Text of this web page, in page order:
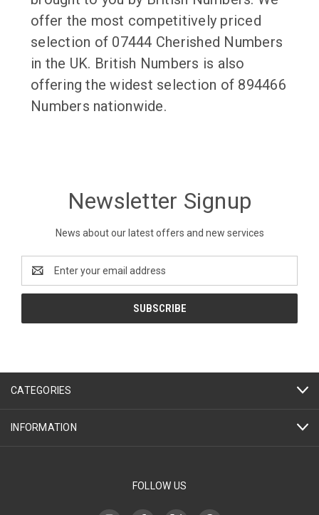
offer the most competitively priced
selection of 07444 Cherished Numbers
in the UK. British Numbers is also
offering the widest selection of 894466
Numbers nationwide.
Newsletter Signup
News about our latest offers and new services
Address
CATEGORIES
INFORMATION
FOLLOW US